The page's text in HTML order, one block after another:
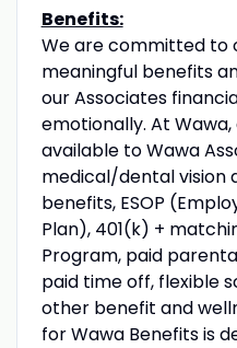
Benefits:
We are committed to
meaningful benefits
our Associates
emotionally. At
available to Wawa
medical/dental vision
benefits, ESOP
Plan), 401(k) +
Program, paid
paid time off, flexible
other benefit and
for Wawa Benefits is